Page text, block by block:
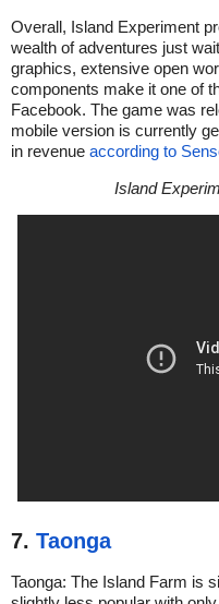
Overall, Island Experiment
wealth of adventures just
graphics, extensive open
components make it one of
Facebook. The game was
mobile version is currently
in revenue according to
Island
7. Taonga
Taonga: The Island Farm is